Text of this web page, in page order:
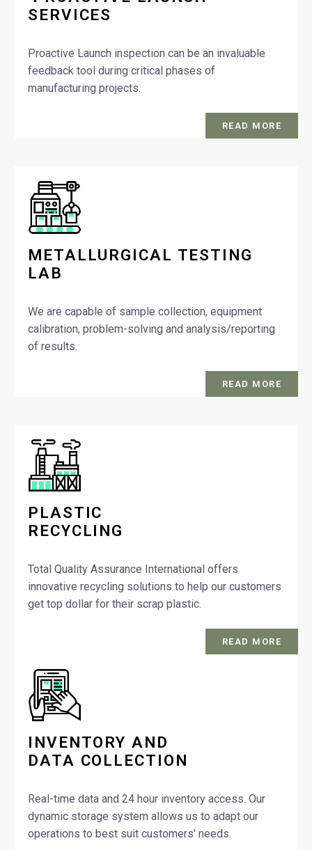
SERVICES
Proactive Launch inspection can be an invaluable
feedback tool during critical phases of
manufacturing projects.
READ MORE
METALLURGICAL TESTING
LAB
We are capable of sample collection, equipment
calibration, problem-solving and analysis/reporting
of results.
READ MORE
PLASTIC
RECYCLING
Total Quality Assurance International offers
innovative recycling solutions to help our customers
get top dollar for their scrap plastic.
READ MORE
INVENTORY AND
DATA COLLECTION
Real-time data and 24 hour inventory access. Our
dynamic storage system allows us to adapt our
operations to best suit customers' needs.